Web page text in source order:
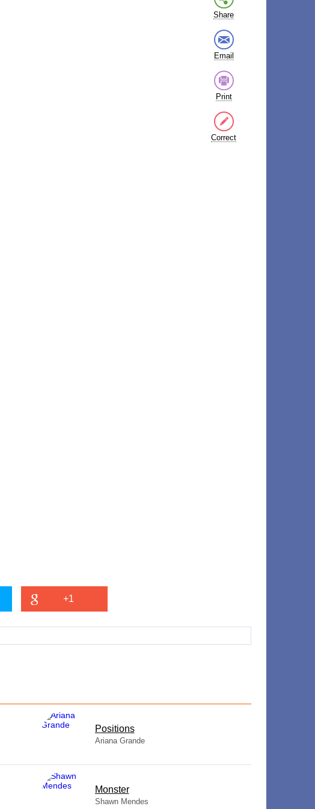
Share
Email
Print
Correct
+1
​Positions
Ariana Grande
Monster
Shawn Mendes